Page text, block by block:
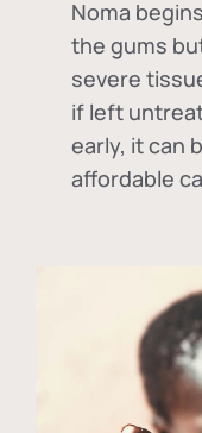
Noma
the gums
severe
if left
early, it can
affordable